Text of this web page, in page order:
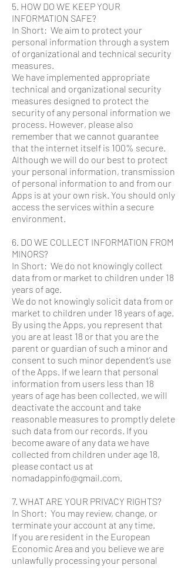
5. HOW DO WE KEEP YOUR
INFORMATION SAFE?
In Short: We aim to protect your
personal information through a system
of organizational and technical security
measures.
We have implemented appropriate
technical and organizational security
measures designed to protect the
security of any personal information we
process. However, please also
remember that we cannot guarantee
that the internet itself is 100% secure.
Although we will do our best to protect
your personal information, transmission
of personal information to and from our
Apps is at your own risk. You should only
access the services within a secure
environment.
6. DO WE COLLECT INFORMATION FROM
MINORS?
In Short: We do not knowingly collect
data from or market to children under 18
years of age.
We do not knowingly solicit data from or
market to children under 18 years of age.
By using the Apps, you represent that
you are at least 18 or that you are the
parent or guardian of such a minor and
consent to such minor dependent’s use
of the Apps. If we learn that personal
information from users less than 18
years of age has been collected, we will
deactivate the account and take
reasonable measures to promptly delete
such data from our records. If you
become aware of any data we have
collected from children under age 18,
please contact us at
nomadappinfo@gmail.com.
7. WHAT ARE YOUR PRIVACY RIGHTS?
In Short: You may review, change, or
terminate your account at any time.
If you are resident in the European
Economic Area and you believe we are
unlawfully processing your personal